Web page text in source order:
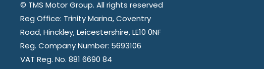
© TMS Motor Group. All rights reserved
Reg Office: Trinity Marina, Coventry
Road, Hinckley, Leicestershire, LE10 0NF
Reg. Company Number: 5693106
VAT Reg. No. 881 6690 84